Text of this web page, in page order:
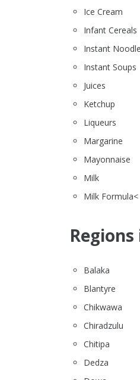
Ice Cream
Infant Cereals
Instant
Instant Soups
Juices
Ketchup
Liqueurs
Margarine
Mayonnaise
Milk
Milk Formula<
Balaka
Blantyre
Chikwawa
Chiradzulu
Chitipa
Dedza